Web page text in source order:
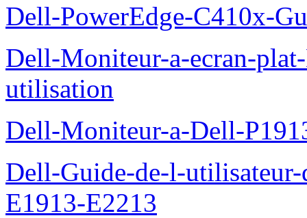
Dell-PowerEdge-C410x-
Dell-Moniteur-a-ecran-
utilisation
Dell-Moniteur-a-Dell-
Dell-Guide-de-l-
E1913-E2213